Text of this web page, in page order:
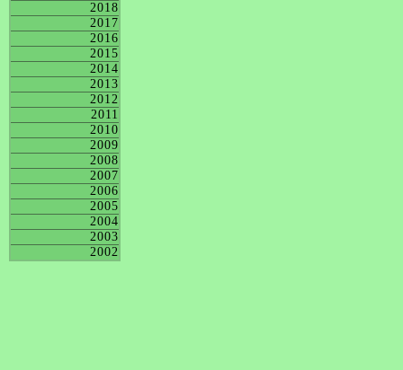
2018
2017
2016
2015
2014
2013
2012
2011
2010
2009
2008
2007
2006
2005
2004
2003
2002